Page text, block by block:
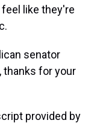
like they're
senator
thanks for your
provided by